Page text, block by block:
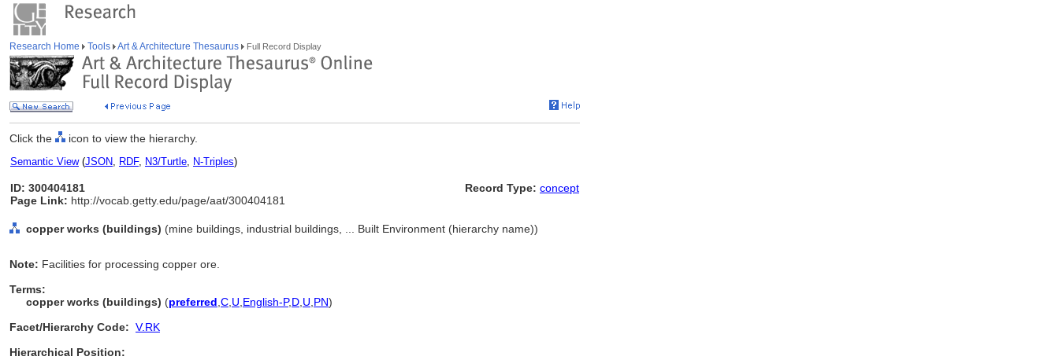
Research Home Tools Art & Architecture Thesaurus Full Record Display
Click the icon to view the hierarchy.
Semantic View(JSON, RDF, N3/Turtle, N-Triples)
ID: 300404181
Page Link: http://vocab.getty.edu/page/aat/300404181
Record Type: concept
copper works (buildings) (mine buildings, industrial buildings, ... Built Environment (hierarchy name))
Note: Facilities for processing copper ore.
Terms:
copper works (buildings) (preferred C U English-P,D U PN)
Facet/Hierarchy Code: V.RK
Hierarchical Position: